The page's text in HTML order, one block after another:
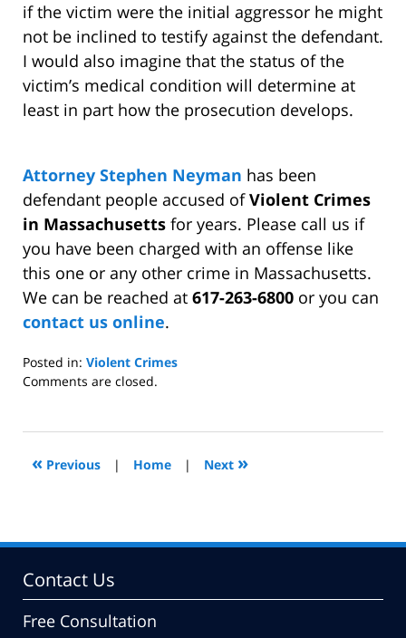
if the victim were the initial aggressor he might
not be inclined to testify against the defendant.
I would also imagine that the status of the
victim’s medical condition will determine at
least in part how the prosecution develops.
Attorney Stephen Neyman has been
defendant people accused ofViolent Crimes
in Massachusetts for years. Please call us if
you have been charged with an offense like
this one or any other crime in Massachusetts.
We can be reached at 617-263-6800 or you can
contact us online.
Posted in: Violent Crimes
Updated:
2009
10:27
Comments are closed.
« Previous | Home | Next »
Contact Us
Free Consultation